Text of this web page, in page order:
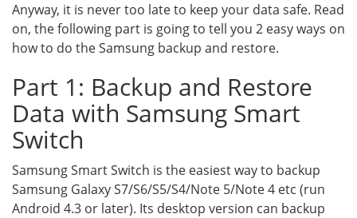
Anyway, it is never too late to keep your data safe. Read
on, the following part is going to tell you 2 easy ways on
how to do the Samsung backup and restore.
Part 1: Backup and Restore
Data with Samsung Smart
Switch
Samsung Smart Switch is the easiest way to backup
Samsung Galaxy S7/S6/S5/S4/Note 5/Note 4 etc (run
Android 4.3 or later). Its desktop version can backup